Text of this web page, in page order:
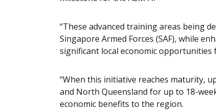
“These advanced training areas being
Singapore Armed Forces (SAF), while
significant local economic opportunities
“When this initiative reaches maturity,
and North Queensland for up to 18-
economic benefits to the region.